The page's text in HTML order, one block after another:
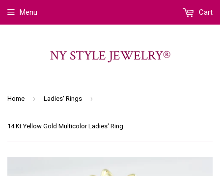
NY STYLE JEWELRY®
Menu Cart
Home › Ladies' Rings ›
14 Kt Yellow Gold Multicolor Ladies' Ring